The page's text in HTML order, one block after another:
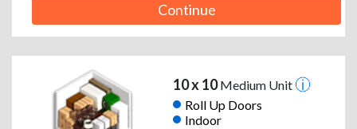
Continue
10 x 10Medium Unit
Roll Up Doors
Indoor